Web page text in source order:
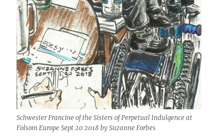
Schwester Francine of the Sisters of Perpetual Indulgence at
Folsom Europe Sept 20 2018 by Suzanne Forbes